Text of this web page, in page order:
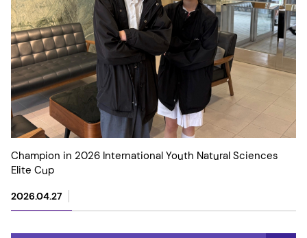
Champion in 2026 International Youth Natural Sciences
Elite Cup
2026.04.27